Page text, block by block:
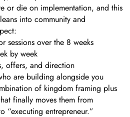
or die on implementation, and this
into community and
sessions over the 8 weeks
by week
offers, and direction
are building alongside you
of kingdom framing plus
finally moves them from
“executing entrepreneur.”